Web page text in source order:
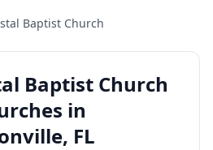
Baptist Church
Baptist Church
in
FL